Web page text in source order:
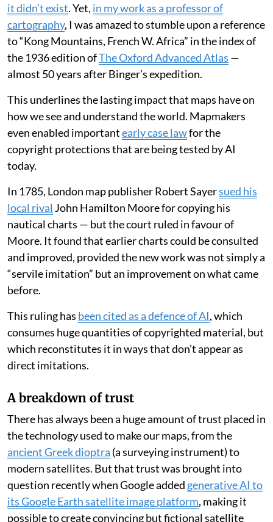
it didn’t exist. Yet, in my work as a professor of
cartography, I was amazed to stumble upon a reference
to “Kong Mountains, French W. Africa” in the index of
the 1936 edition ofThe Oxford Advanced Atlas —
almost 50 years after Binger’s expedition.
This underlines the lasting impact that maps have on
how we see and understand the world. Mapmakers
even enabled importantearly case lawfor the
copyright protections that are being tested by AI
today.
In 1785, London map publisher Robert Sayersued his
local rival John Hamilton Moore for copying his
nautical charts — but the court ruled in favour of
Moore. It found that earlier charts could be consulted
and improved, provided the new work was not simply a
“servile imitation” but an improvement on what came
before.
This ruling has been cited as a defence of AI, which
consumes huge quantities of copyrighted material, but
which reconstitutes it in ways that don’t appear as
direct imitations.
A breakdown of trust
There has always been a huge amount of trust placed in
the technology used to make our maps, from the
ancient Greek dioptra (a surveying instrument) to
modern satellites. But that trust was brought into
question recently when Google added generative AI to
its Google Earth satellite image platform, making it
possible to create convincing but fictional satellite